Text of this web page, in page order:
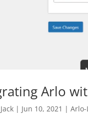
Arlo
| Jun 10, 2021 |Arlo-